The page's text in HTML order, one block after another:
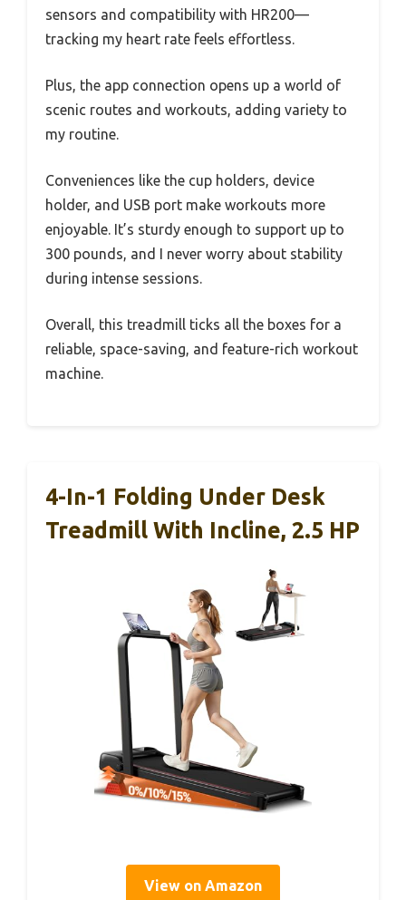
sensors and compatibility with HR200—
tracking my heart rate feels effortless.
Plus, the app connection opens up a world of
scenic routes and workouts, adding variety to
my routine.
Conveniences like the cup holders, device
holder, and USB port make workouts more
enjoyable. It’s sturdy enough to support up to
300 pounds, and I never worry about stability
during intense sessions.
Overall, this treadmill ticks all the boxes for a
reliable, space-saving, and feature-rich workout
machine.
4-In-1 Folding Under Desk
Treadmill With Incline, 2.5 HP
View on Amazon